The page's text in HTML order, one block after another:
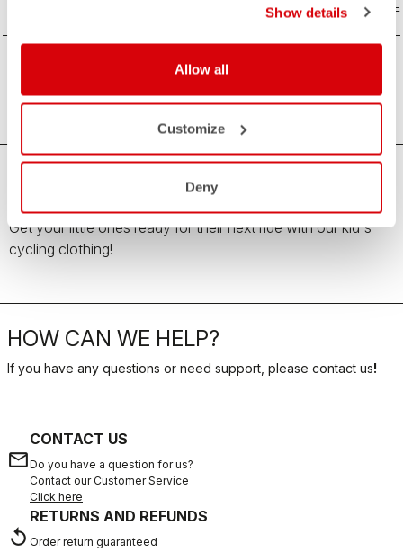
Show details
Allow all
Customize
Deny
COMPARE
Kid's Cycling Clothing
Get your little ones ready for their next ride with our kid's
cycling clothing!
HOW CAN WE HELP?
If you have any questions or need support, please contact us!
email
CONTACT US
Do you have a question for us?
Contact our Customer Service
Click here
replay
RETURNS AND REFUNDS
Order return guaranteed